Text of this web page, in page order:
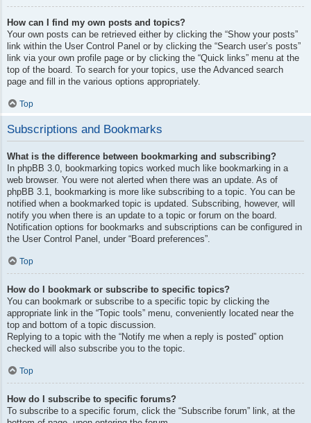
How can I find my own posts and topics?
Your own posts can be retrieved either by clicking the “Show your posts”
link within the User Control Panel or by clicking the “Search user’s posts”
link via your own profile page or by clicking the “Quick links” menu at the
top of the board. To search for your topics, use the Advanced search
page and fill in the various options appropriately.
Top
Subscriptions and Bookmarks
What is the difference between bookmarking and subscribing?
In phpBB 3.0, bookmarking topics worked much like bookmarking in a
web browser. You were not alerted when there was an update. As of
phpBB 3.1, bookmarking is more like subscribing to a topic. You can be
notified when a bookmarked topic is updated. Subscribing, however, will
notify you when there is an update to a topic or forum on the board.
Notification options for bookmarks and subscriptions can be configured in
the User Control Panel, under “Board preferences”.
Top
How do I bookmark or subscribe to specific topics?
You can bookmark or subscribe to a specific topic by clicking the
appropriate link in the “Topic tools” menu, conveniently located near the
top and bottom of a topic discussion.
Replying to a topic with the “Notify me when a reply is posted” option
checked will also subscribe you to the topic.
Top
How do I subscribe to specific forums?
To subscribe to a specific forum, click the “Subscribe forum” link, at the